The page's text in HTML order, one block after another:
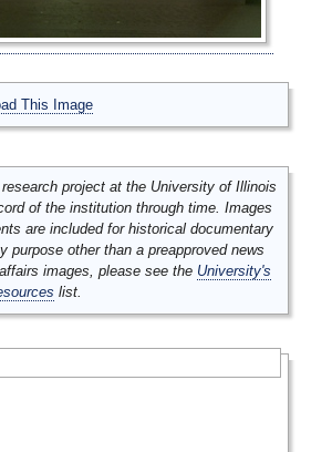
This Image
project at the University of Illinois
of the institution through time. Images
are included for historical documentary
purpose other than a preapproved news
images, please see the University's
list.